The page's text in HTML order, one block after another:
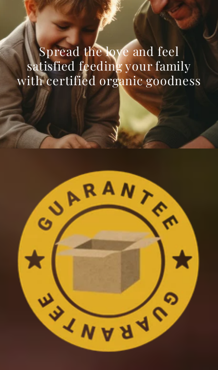
Spread the love and feel
satisfied feeding your family
with certified organic goodness